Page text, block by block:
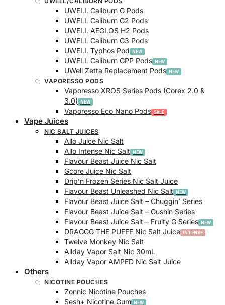
UWELL Caliburn G Pods
UWELL Caliburn G2 Pods
UWELL AEGLOS H2 Pods
UWELL Caliburn G3 Pods
UWELL Typhos Pod
UWELL Caliburn GPP Pods
UWell Zetta Replacement Pods
VAPORESSO PODS
Vaporesso XROS Series Pods (Corex 2.0 &
3.0)
Vaporesso Eco Nano Pods
Vape Juices
NIC SALT JUICES
Allo Juice Nic Salt
Allo Intense Nic Salt
Flavour Beast Juice Nic Salt
Gcore Juice Nic Salt
Drip’n Frozen Series Nic Salt Juice
Flavour Beast Unleashed Nic Salt
Flavour Beast Juice Salt – Chuggin’ Series
Flavour Beast Juice Salt – Gushin Series
Flavour Beast Juice Salt – Fruity G Series
DRAGGG THE PUFFF Nic Salt Juice
Twelve Monkey Nic Salt
Allday Vapor Salt Nic 30mL
Allday Vapor AMPED Nic Salt Juice
Others
NICOTINE POUCHES
Zonnic Nicotine Pouches
Sesh+ Nicotine Gum